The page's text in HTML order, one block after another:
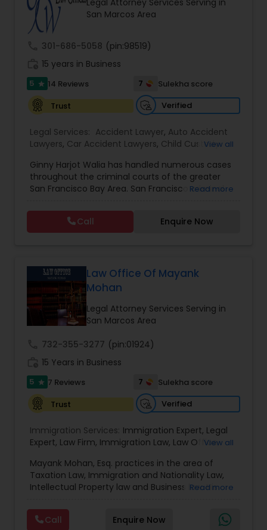
Student Visa Lawyers
Criminal Immigration Attorney
Asylum Lawyers
EB1A Immigration Attorneys
International Divorce Lawyers
RFE Immigration Attorneys
Product Liability Lawyers
Deportation Lawyers
Lemon Law Lawyers
Administrative Lawyers
Legal Attorney Services Serving in
San Marcos Area
301-686-5058 (pin:98519)
15 years in Business
5 star 14 Reviews 7
Sulekha score
Trust
Verified
Legal Services: Accident Lawyer, Auto Accident
Lawyers, Car Accident Lawyers, Child Custody
Criminal Defense Attorneys,Deportation Lawyers
Divorce Attorney,Drunk Driving Lawyer ,Family
Law Attorneys ,Injury Attorney,Law Firms,Legal
,Litigation Attorney Slip and Fall Lawyers
Trial Attorney,Wrongful Death Lawyer , Animal
View all
Ginny Harjot Walia has handled numerous cases
throughout the criminal courts of the greater
San Francisco Bay Area. San Francisco criminal
very high level of success in a relatively short
period of time. The firm has reached great
heights due to Ms. Walia’s extensive jury trial
Read more
Call Enquire Now
Law Office Of Mayank
Mohan
Legal Attorney Services Serving in
San Marcos Area
732-355-3277 (pin:01924)
15 Years in Business
5 star 7 Reviews 7
Sulekha score
Trust
Verified
Immigration Services: Immigration Expert, Legal
Expert, Law Firm, Immigration Law, Law Office,
Green Card Lawyer, Immigration Consultation
Immigration legal Services ,Immigration Lawyer
H-1B Lawyer
View all
Mayank Mohan, Esq. practices in the area of
Taxation Law, Immigration and Nationality Law,
Intellectual Property law and Business law. His
represent a wide gamut of business areas such
as Biotechnology, Information Technology,
Read more
Call Enquire Now